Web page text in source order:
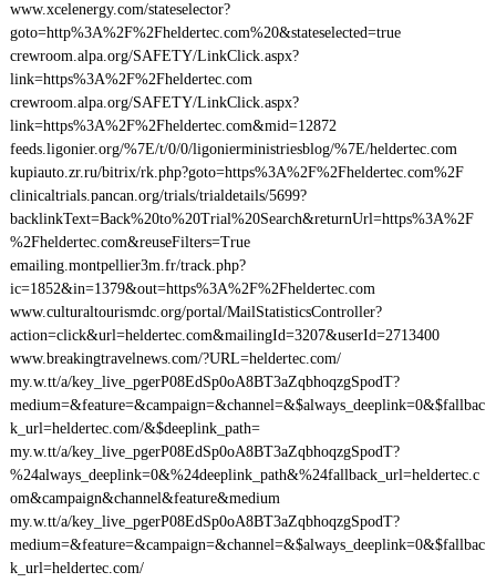
www.xcelenergy.com/stateselector?
goto=http%3A%2F%2Fheldertec.com%20&stateselected=true
crewroom.alpa.org/SAFETY/LinkClick.aspx?
link=https%3A%2F%2Fheldertec.com
crewroom.alpa.org/SAFETY/LinkClick.aspx?
link=https%3A%2F%2Fheldertec.com&mid=12872
feeds.ligonier.org/%7E/t/0/0/ligonierministriesblog/%7E/heldertec.com
kupiauto.zr.ru/bitrix/rk.php?goto=https%3A%2F%2Fheldertec.com%2F
clinicaltrials.pancan.org/trials/trialdetails/5699?
backlinkText=Back%20to%20Trial%20Search&returnUrl=https%3A%2F
%2Fheldertec.com&reuseFilters=True
emailing.montpellier3m.fr/track.php?
ic=1852&in=1379&out=https%3A%2F%2Fheldertec.com
www.culturaltourismdc.org/portal/MailStatisticsController?
action=click&url=heldertec.com&mailingId=3207&userId=2713400
www.breakingtravelnews.com/?URL=heldertec.com/
my.w.tt/a/key_live_pgerP08EdSp0oA8BT3aZqbhoqzgSpodT?
medium=&feature=&campaign=&channel=&$always_deeplink=0&$fallbac
k_url=heldertec.com/&$deeplink_path=
my.w.tt/a/key_live_pgerP08EdSp0oA8BT3aZqbhoqzgSpodT?
%24always_deeplink=0&%24deeplink_path&%24fallback_url=heldertec.c
om&campaign&channel&feature&medium
my.w.tt/a/key_live_pgerP08EdSp0oA8BT3aZqbhoqzgSpodT?
medium=&feature=&campaign=&channel=&$always_deeplink=0&$fallbac
k_url=heldertec.com/